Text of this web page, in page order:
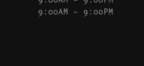
9:00AM – 9:00PM